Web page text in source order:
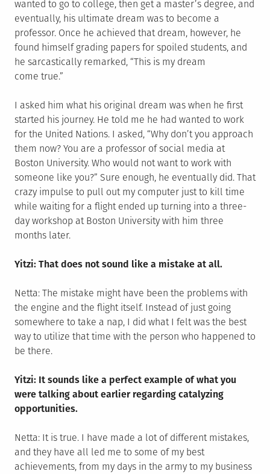
wanted to go to college, then get a master’s degree, and
eventually, his ultimate dream was to become a
professor. Once he achieved that dream, however, he
found himself grading papers for spoiled students, and
he sarcastically remarked, “This is my dream
come true.”
I asked him what his original dream was when he first
started his journey. He told me he had wanted to work
for the United Nations. I asked, “Why don’t you approach
them now? You are a professor of social media at
Boston University. Who would not want to work with
someone like you?” Sure enough, he eventually did. That
crazy impulse to pull out my computer just to kill time
while waiting for a flight ended up turning into a three-
day workshop at Boston University with him three
months later.
Yitzi: That does not sound like a mistake at all.
Netta: The mistake might have been the problems with
the engine and the flight itself. Instead of just going
somewhere to take a nap, I did what I felt was the best
way to utilize that time with the person who happened to
be there.
Yitzi: It sounds like a perfect example of what you
were talking about earlier regarding catalyzing
opportunities.
Netta: It is true. I have made a lot of different mistakes,
and they have all led me to some of my best
achievements, from my days in the army to my business